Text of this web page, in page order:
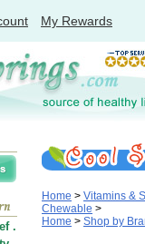
My Rewards
.
Home > Vitamins &
Chewable >
Home > Shop by